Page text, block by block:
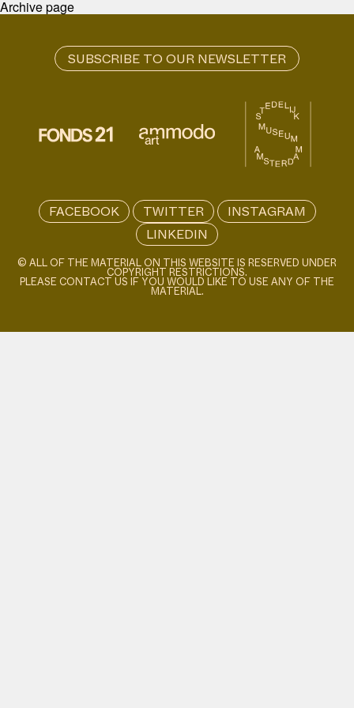
Archive page
FACEBOOK TWITTER
INSTAGRAM
LINKEDIN
© ALL OF THE MATERIAL ON THIS WEBSITE IS RESERVED UNDER
COPYRIGHT RESTRICTIONS.
PLEASE CONTACT US IF YOU WOULD LIKE TO USE ANY OF THE
MATERIAL.